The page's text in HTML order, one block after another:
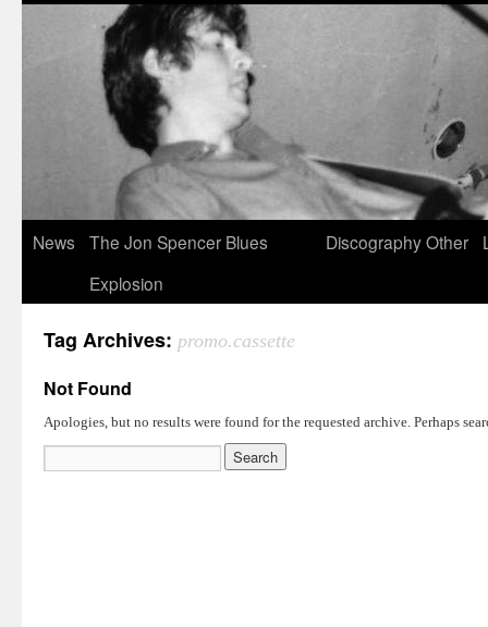
News
The Jon Spencer Blues
Explosion
DiscographyOther
Tag Archives: promo.cassette
Not Found
Apologies, but no results were found for the requested archive. Perhaps